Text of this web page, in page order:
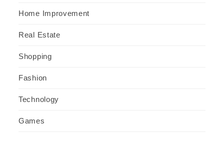
Home Improvement
Real Estate
Shopping
Fashion
Technology
Games